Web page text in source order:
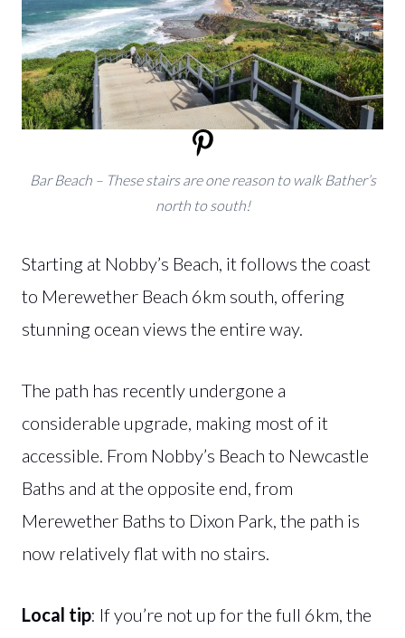
Bar Beach – These stairs are one reason to walk Bather’s
north to south!
Starting at Nobby’s Beach, it follows the coast
to Merewether Beach 6km south, offering
stunning ocean views the entire way.
The path has recently undergone a
considerable upgrade, making most of it
accessible. From Nobby’s Beach to Newcastle
Baths and at the opposite end, from
Merewether Baths to Dixon Park, the path is
now relatively flat with no stairs.
Local tip: If you’re not up for the full 6km, the